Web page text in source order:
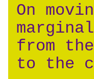
On
from
to the